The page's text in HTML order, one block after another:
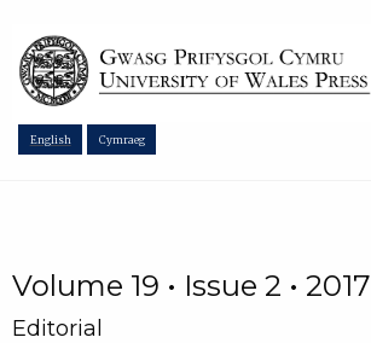
English Cymraeg
Volume 19 • Issue 2 • 2017
Editorial